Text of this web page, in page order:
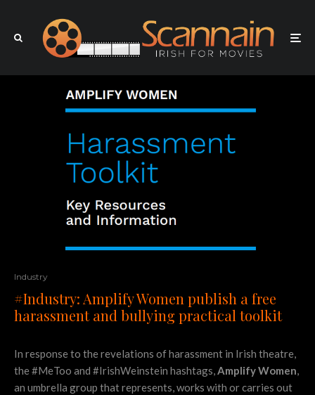
Industry
#Industry: Amplify Women publish a free
harassment and bullying practical toolkit
In response to the revelations of harassment in Irish theatre,
the #MeToo and #IrishWeinstein hashtags,Amplify Women,
an umbrella group thatrepresents, works with or carries out